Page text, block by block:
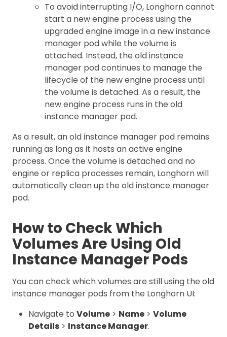
To avoid interrupting I/O, Longhorn cannot
start a new engine process using the
upgraded engine image in a new instance
manager pod while the volume is
attached. Instead, the old instance
manager pod continues to manage the
lifecycle of the new engine process until
the volume is detached. As a result, the
new engine process runs in the old
instance manager pod.
As a result, an old instance manager pod remains
running as long as it hosts an active engine
process. Once the volume is detached and no
engine or replica processes remain, Longhorn will
automatically clean up the old instance manager
pod.
How to Check Which
Volumes Are Using Old
Instance Manager Pods
You can check which volumes are still using the old
instance manager pods from the Longhorn UI:
Navigate to Volume > Name > Volume
Details > Instance Manager.